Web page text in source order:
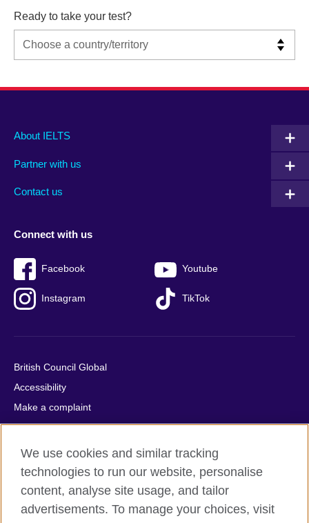
Ready to take your test?
Main
footer
About IELTS
Partner with us
Contact us
Social
menu
Connect with us
Facebook Youtube
Instagram TikTok
Auxiliary
British Council Global
Accessibility
Make a complaint
Privacy
Cookies
Terms of use
Press office
Sitemap
We use cookies and similar tracking
technologies to run our website, personalise
content, analyse site usage, and tailor
advertisements. To manage your choices, visit